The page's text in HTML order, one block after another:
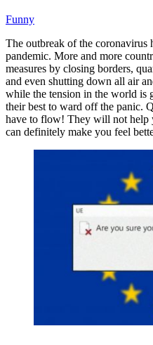
Funny
The outbreak of the coronavirus
pandemic. More and more
measures by closing borders,
and even shutting down all air
while the tension in the world is
their best to ward off the panic.
have to flow! They will not help
can definitely make you feel